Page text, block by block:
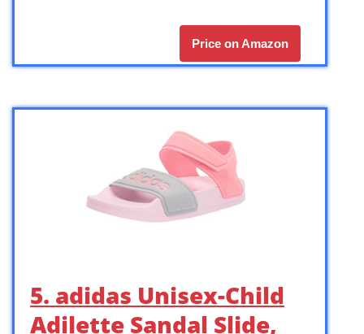
Price on Amazon
5. adidas Unisex-Child
Adilette Sandal Slide,